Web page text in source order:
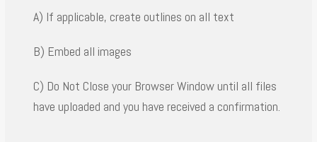
A) If applicable, create outlines on all text
B) Embed all images
C) Do Not Close your Browser Window until all files
have uploaded and you have received a confirmation.